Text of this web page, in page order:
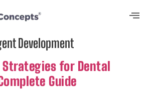
Development
Strategies for Dental
Guide